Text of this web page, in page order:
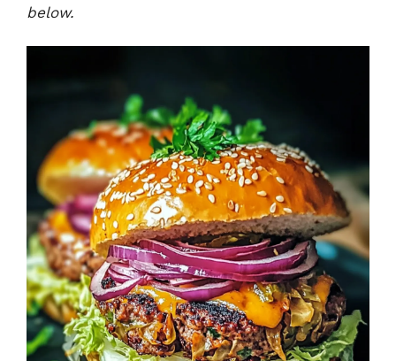
below.